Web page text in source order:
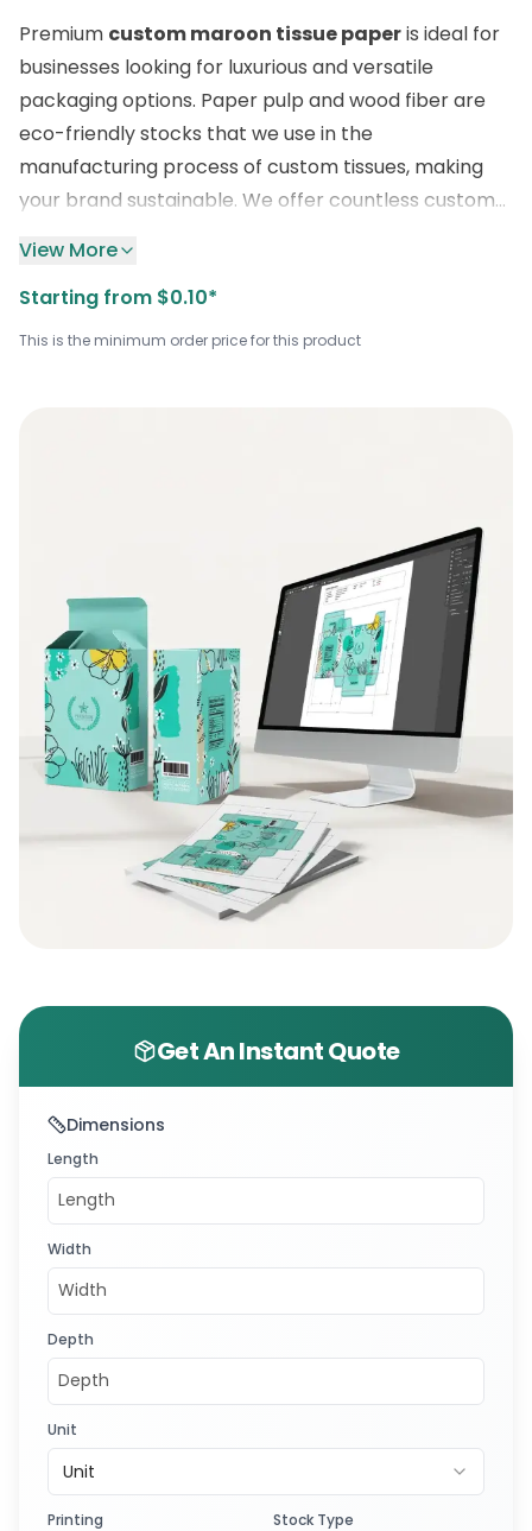
Premium custom maroon tissue paperis ideal for
businesses looking for luxurious and versatile
packaging options. Paper pulp and wood fiber are
eco-friendly stocks that we use in the
manufacturing process of custom tissues, making
your brand sustainable. We offer countless custom
others for an exceptional look. We impressively print
the logo on your wholesalemaroon tissue wrap
View More
Starting from $0.10*
This is the minimum order price for this product
Get An Instant Quote
Dimensions
Length
Width
Depth
Unit
Unit
Printing Stock Type